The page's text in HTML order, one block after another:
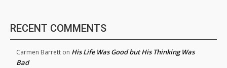
RECENT COMMENTS
Carmen Barrett on His Life Was Good but His Thinking Was
Bad